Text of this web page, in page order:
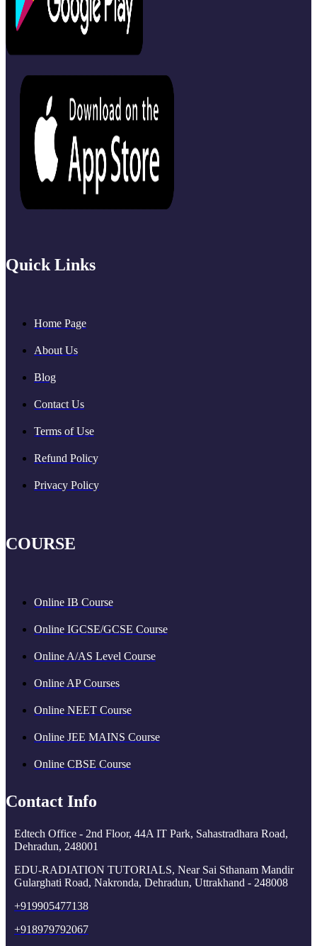
Quick Links
Home Page
About Us
Blog
Contact Us
Terms of Use
Refund Policy
Privacy Policy
COURSE
Online IB Course
Online IGCSE/GCSE Course
Online A/AS Level Course
Online AP Courses
Online NEET Course
Online JEE MAINS Course
Online CBSE Course
Contact Info
Edtech Office - 2nd Floor, 44A IT Park, Sahastradhara Road,
Dehradun, 248001
EDU-RADIATION TUTORIALS, Near Sai Sthanam Mandir
Gularghati Road, Nakronda, Dehradun, Uttrakhand - 248008
+919905477138
+918979792067